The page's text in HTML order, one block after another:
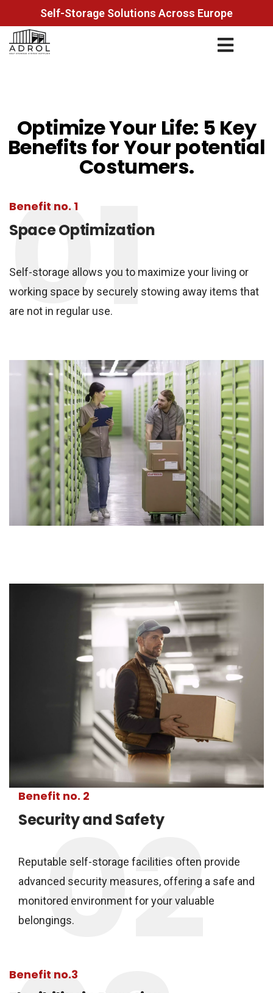
Self-Storage Solutions Across Europe
Optimize Your Life: 5 Key
Benefits for Your potential
Costumers.
01
Benefit no. 1
Space Optimization
Self-storage allows you to maximize your living or
working space by securely stowing away items that
are not in regular use.
02
Benefit no. 2
Security and Safety
Reputable self-storage facilities often provide
advanced security measures, offering a safe and
monitored environment for your valuable
belongings.
Benefit no.3